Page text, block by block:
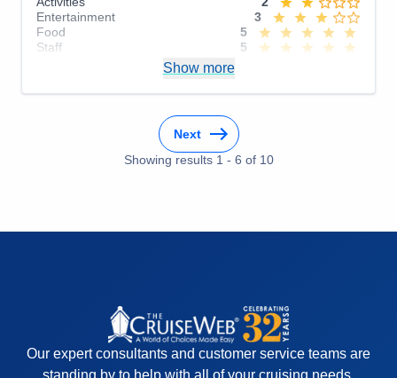
Entertainment
3
Food
5
Staff
5
Overall
4
Show more
Next
Showing results 1 - 6 of 10
Our expert consultants and customer service teams are
standing by to help with all of your cruising needs.